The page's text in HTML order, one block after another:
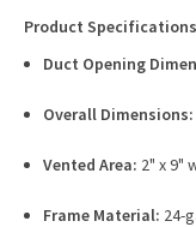
Product Specifications
Duct Opening
Overall Dimensions:
Vented Area: 2" x 9"
Frame Material: 24-